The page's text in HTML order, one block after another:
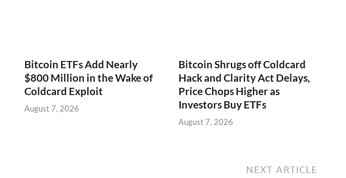
Bitcoin ETFs Add Nearly
$800 Million in the Wake of
Coldcard Exploit
August 7, 2026
Bitcoin Shrugs off Coldcard
Hack and Clarity Act Delays,
Price Chops Higher as
Investors Buy ETFs
August 7, 2026
NEXT ARTICLE